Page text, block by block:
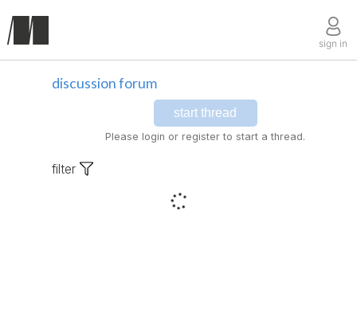
sign in
discussion forum
start thread
Please login or register to start a thread.
filter